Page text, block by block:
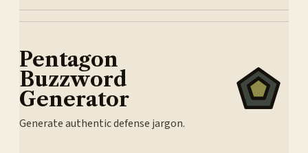
Pentagon
Buzzword
Generator
Generate authentic defense jargon.